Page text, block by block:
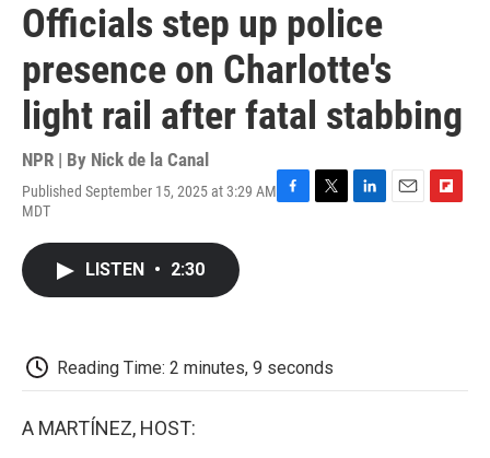
Officials step up police
presence on Charlotte's
light rail after fatal stabbing
NPR | By Nick de la Canal
Published September 15, 2025 at 3:29 AM
MDT
F
T
L
E
F
LISTEN • 2:30
Reading Time: 2 minutes, 9 seconds
A MARTÍNEZ, HOST: